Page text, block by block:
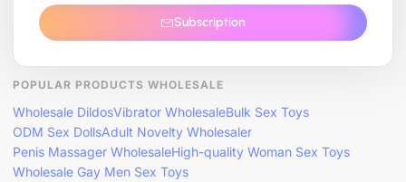
Subscription
POPULAR PRODUCTS WHOLESALE
Wholesale DildosVibrator WholesaleBulk Sex Toys
ODM Sex DollsAdult Novelty Wholesaler
Penis Massager WholesaleHigh-quality Woman Sex Toys
Wholesale Gay Men Sex Toys